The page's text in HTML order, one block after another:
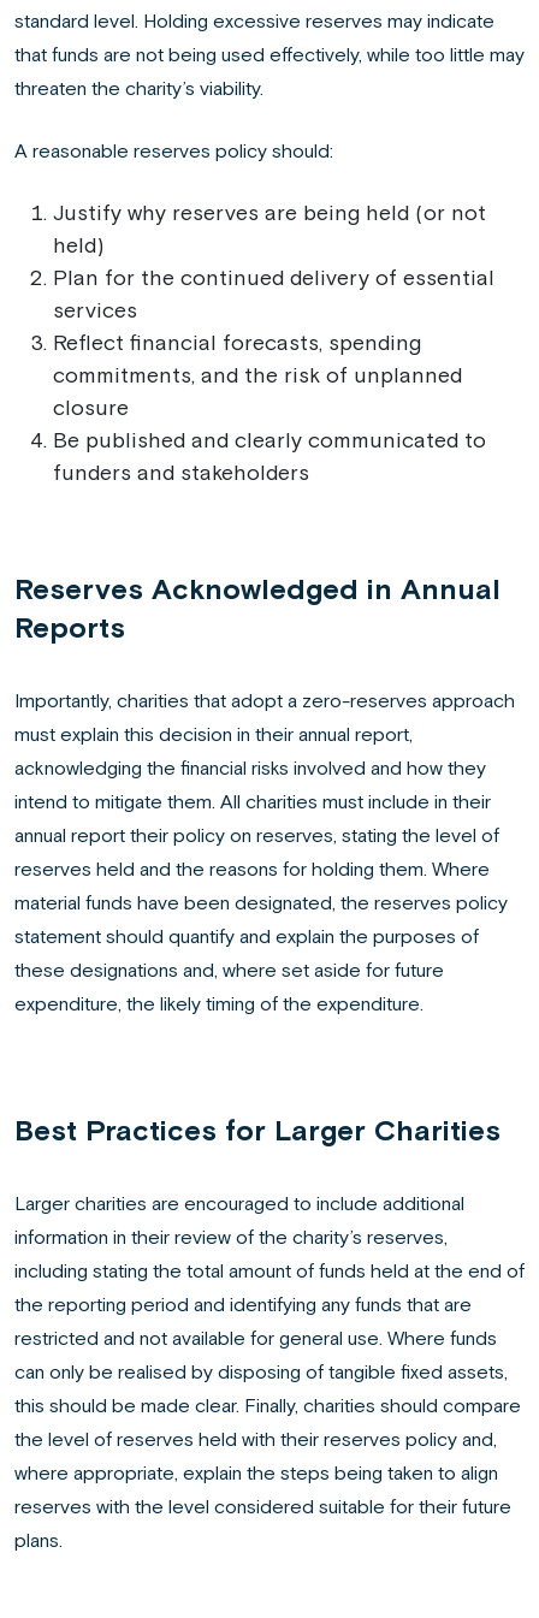
standard level. Holding excessive reserves may indicate
that funds are not being used effectively, while too little may
threaten the charity’s viability.
A reasonable reserves policy should:
Justify why reserves are being held (or not
held)
Plan for the continued delivery of essential
services
Reflect financial forecasts, spending
commitments, and the risk of unplanned
closure
Be published and clearly communicated to
funders and stakeholders
Reserves Acknowledged in Annual
Reports
Importantly, charities that adopt a zero-reserves approach
must explain this decision in their annual report,
acknowledging the financial risks involved and how they
intend to mitigate them. All charities must include in their
annual report their policy on reserves, stating the level of
reserves held and the reasons for holding them. Where
material funds have been designated, the reserves policy
statement should quantify and explain the purposes of
these designations and, where set aside for future
expenditure, the likely timing of the expenditure.
Best Practices for Larger Charities
Larger charities are encouraged to include additional
information in their review of the charity’s reserves,
including stating the total amount of funds held at the end of
the reporting period and identifying any funds that are
restricted and not available for general use. Where funds
can only be realised by disposing of tangible fixed assets,
this should be made clear. Finally, charities should compare
the level of reserves held with their reserves policy and,
where appropriate, explain the steps being taken to align
reserves with the level considered suitable for their future
plans.